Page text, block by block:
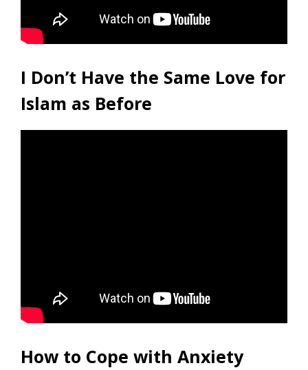
I Don’t Have the Same Love for
Islam as Before
How to Cope with Anxiety